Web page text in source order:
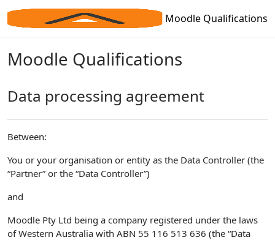
Skip to main content
Moodle Qualifications
Moodle Qualifications
Data processing agreement
Between:
You or your organisation or entity as the Data Controller (the
“Partner” or the “Data Controller”)
and
Moodle Pty Ltd being a company registered under the laws
of Western Australia with ABN 55 116 513 636 (the “Data